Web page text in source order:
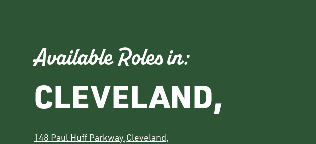
Available Roles in:
CLEVELAND,
148 Paul Huff Parkway,Cleveland,